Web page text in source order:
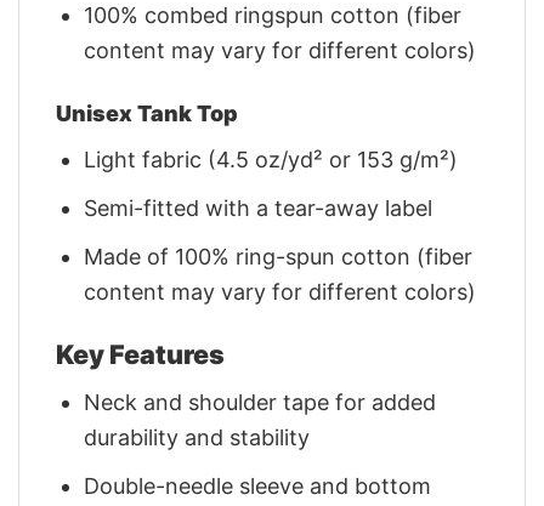
100% combed ringspun cotton (fiber
content may vary for different colors)
Unisex Tank Top
Light fabric (4.5 oz/yd² or 153 g/m²)
Semi-fitted with a tear-away label
Made of 100% ring-spun cotton (fiber
content may vary for different colors)
Key Features
Neck and shoulder tape for added
durability and stability
Double-needle sleeve and bottom